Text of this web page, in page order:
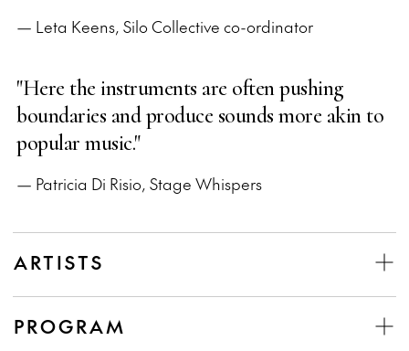
— Leta Keens, Silo Collective co-ordinator
"Here the instruments are often pushing
boundaries and produce sounds more akin to
popular music."
— Patricia Di Risio, Stage Whispers
ARTISTS
PROGRAM